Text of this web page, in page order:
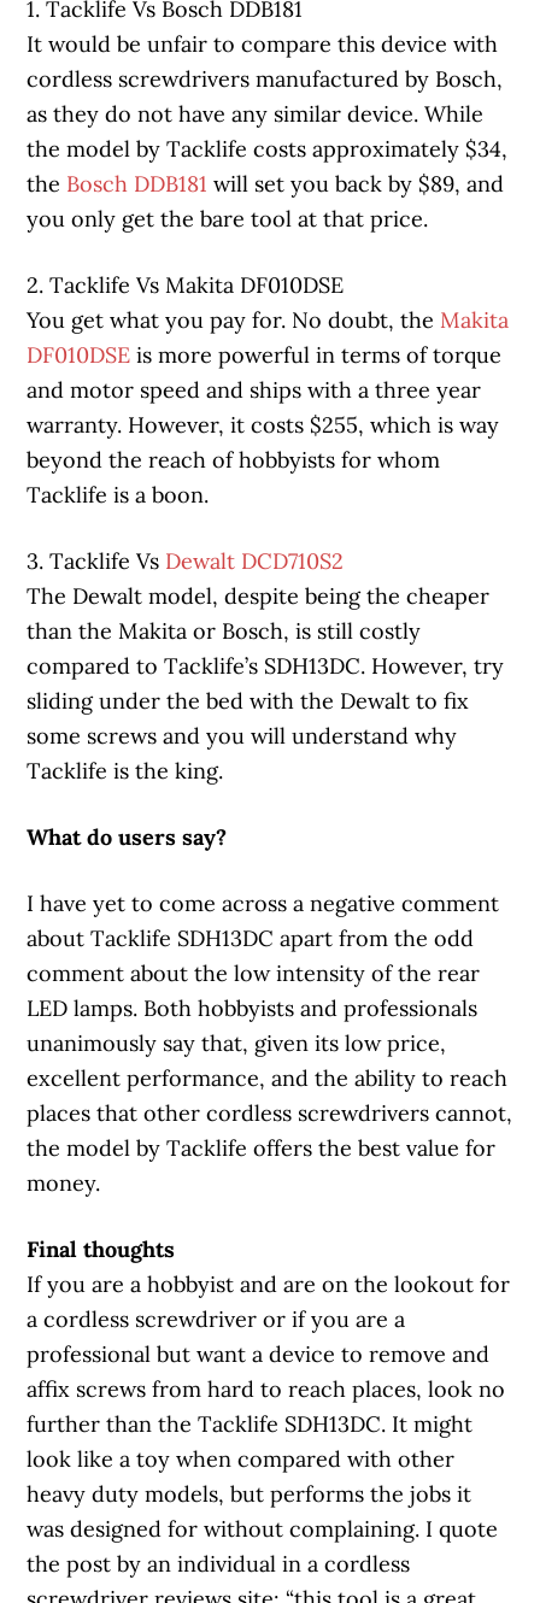
1. Tacklife Vs Bosch DDB181
It would be unfair to compare this device with
cordless screwdrivers manufactured by Bosch,
as they do not have any similar device. While
the model by Tacklife costs approximately $34,
the Bosch DDB181 will set you back by $89, and
you only get the bare tool at that price.
2. Tacklife Vs Makita DF010DSE
You get what you pay for. No doubt, the Makita
DF010DSE is more powerful in terms of torque
and motor speed and ships with a three year
warranty. However, it costs $255, which is way
beyond the reach of hobbyists for whom
Tacklife is a boon.
3. Tacklife Vs Dewalt DCD710S2
The Dewalt model, despite being the cheaper
than the Makita or Bosch, is still costly
compared to Tacklife’s SDH13DC. However, try
sliding under the bed with the Dewalt to fix
some screws and you will understand why
Tacklife is the king.
What do users say?
I have yet to come across a negative comment
about Tacklife SDH13DC apart from the odd
comment about the low intensity of the rear
LED lamps. Both hobbyists and professionals
unanimously say that, given its low price,
excellent performance, and the ability to reach
places that other cordless screwdrivers cannot,
the model by Tacklife offers the best value for
money.
Final thoughts
If you are a hobbyist and are on the lookout for
a cordless screwdriver or if you are a
professional but want a device to remove and
affix screws from hard to reach places, look no
further than the Tacklife SDH13DC. It might
look like a toy when compared with other
heavy duty models, but performs the jobs it
was designed for without complaining. I quote
the post by an individual in a cordless